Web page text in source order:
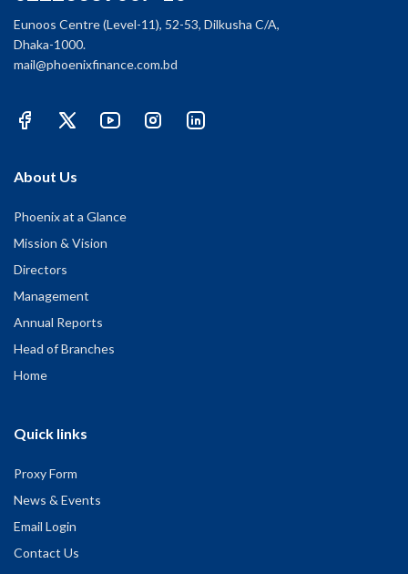
Eunoos Centre (Level-11), 52-53, Dilkusha C/A,
Dhaka-1000.
mail@phoenixfinance.com.bd
About Us
Phoenix at a Glance
Mission & Vision
Directors
Management
Annual Reports
Head of Branches
Home
Quick links
Proxy Form
News & Events
Email Login
Contact Us